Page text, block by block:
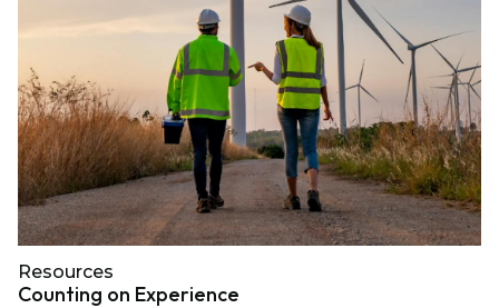
Resources
Counting on Experience